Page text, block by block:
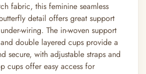
fabric, this feminine seamless
detail offers great support
wiring. The in-woven support
double layered cups provide a
secure, with adjustable straps and
cups offer easy access for